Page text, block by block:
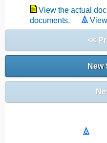
View the actual
documents.
<<
New